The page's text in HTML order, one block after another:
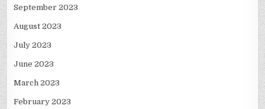
September 2023
August 2023
July 2023
June 2023
March 2023
February 2023